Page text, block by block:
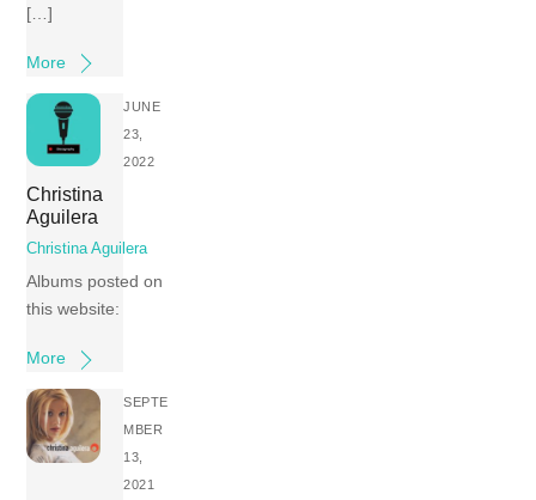
[…]
More
JUNE
23,
2022
Christina
Aguilera
Christina Aguilera
Albums posted on
this website:
More
SEPTE
MBER
13,
2021